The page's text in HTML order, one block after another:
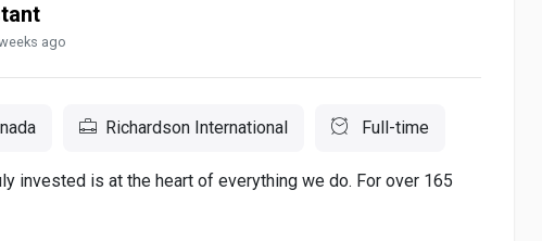
ago
Richardson International Full-time
invested is at the heart of everything we do. For over 165